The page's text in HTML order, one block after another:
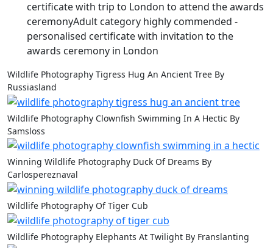
certificate with trip to London to attend the awards
ceremonyAdult category highly commended -
personalised certificate with invitation to the
awards ceremony in London
Wildlife Photography Tigress Hug An Ancient Tree By
Russiasland
Wildlife Photography Clownfish Swimming In A Hectic By
Samsloss
Winning Wildlife Photography Duck Of Dreams By
Carlospereznaval
Wildlife Photography Of Tiger Cub
Wildlife Photography Elephants At Twilight By Franslanting